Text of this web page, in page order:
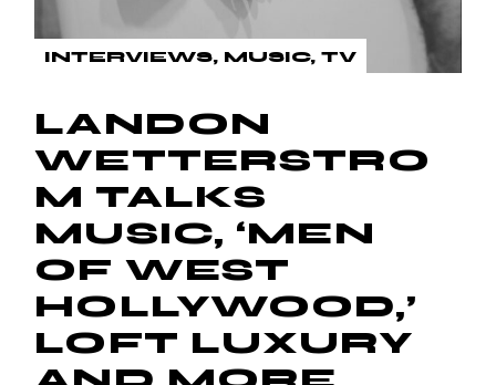
INTERVIEWS MUSIC TV
LANDON
WETTERSTRO
M TALKS
MUSIC, ‘MEN
OF WEST
HOLLYWOOD,’
LOFT LUXURY